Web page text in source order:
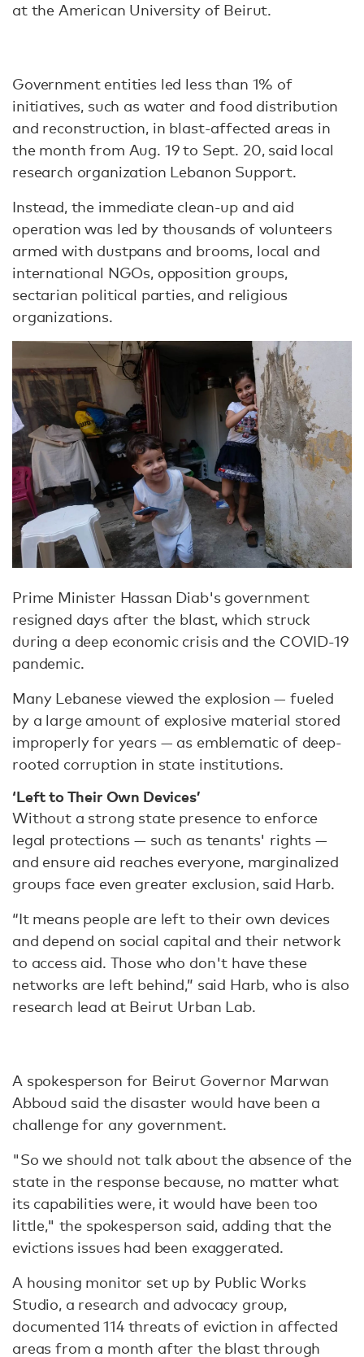
at the American University of Beirut.
Government entities led less than 1% of
initiatives, such as water and food distribution
and reconstruction, in blast-affected areas in
the month from Aug. 19 to Sept. 20, said local
research organization Lebanon Support.
Instead, the immediate clean-up and aid
operation was led by thousands of volunteers
armed with dustpans and brooms, local and
international NGOs, opposition groups,
sectarian political parties, and religious
organizations.
Prime Minister Hassan Diab's government
resigned days after the blast, which struck
during a deep economic crisis and the COVID-19
pandemic.
Many Lebanese viewed the explosion — fueled
by a large amount of explosive material stored
improperly for years — as emblematic of deep-
rooted corruption in state institutions.
‘Left to Their Own Devices’
Without a strong state presence to enforce
legal protections — such as tenants' rights —
and ensure aid reaches everyone, marginalized
groups face even greater exclusion, said Harb.
“It means people are left to their own devices
and depend on social capital and their network
to access aid. Those who don't have these
networks are left behind,” said Harb, who is also
research lead at Beirut Urban Lab.
A spokesperson for Beirut Governor Marwan
Abboud said the disaster would have been a
challenge for any government.
"So we should not talk about the absence of the
state in the response because, no matter what
its capabilities were, it would have been too
little," the spokesperson said, adding that the
evictions issues had been exaggerated.
A housing monitor set up by Public Works
Studio, a research and advocacy group,
documented 114 threats of eviction in affected
areas from a month after the blast through